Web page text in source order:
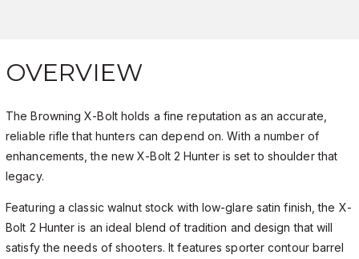
OVERVIEW
The Browning X-Bolt holds a fine reputation as an accurate,
reliable rifle that hunters can depend on. With a number of
enhancements, the new X-Bolt 2 Hunter is set to shoulder that
legacy.
Featuring a classic walnut stock with low-glare satin finish, the X-
Bolt 2 Hunter is an ideal blend of tradition and design that will
satisfy the needs of shooters. It features sporter contour barrel